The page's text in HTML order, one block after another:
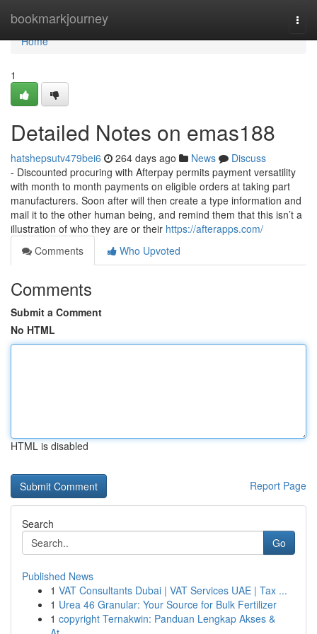
bookmarkjourney
Home
Home
1
Detailed Notes on emas188
hatshepsutv479bei6 264 days ago News
Discuss
- Discounted procuring with Afterpay permits payment versatility
with month to month payments on eligible orders at taking part
manufacturers. Soon after will then create a type information and
mail it to the other human being, and remind them that this isn’t a
illustration of who they are or their https://afterapps.com/
Comments
Who Upvoted
Comments
Submit a Comment
No HTML
HTML is disabled
Report Page
Search
Go
Published News
1 VAT Consultants Dubai | VAT Services UAE | Tax ...
1 Urea 46 Granular: Your Source for Bulk Fertilizer
1 copyright Ternakwin: Panduan Lengkap Akses &